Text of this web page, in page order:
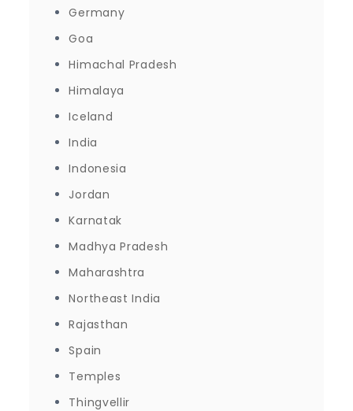
Germany
Goa
Himachal Pradesh
Himalaya
Iceland
India
Indonesia
Jordan
Karnatak
Madhya Pradesh
Maharashtra
Northeast India
Rajasthan
Spain
Temples
Thingvellir